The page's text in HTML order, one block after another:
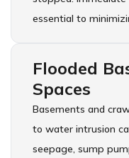
essential to
Flooded
Spaces
Basements and
to water intrusion
seepage, sump